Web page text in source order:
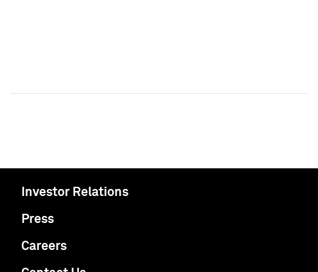
Investor Relations
Press
Careers